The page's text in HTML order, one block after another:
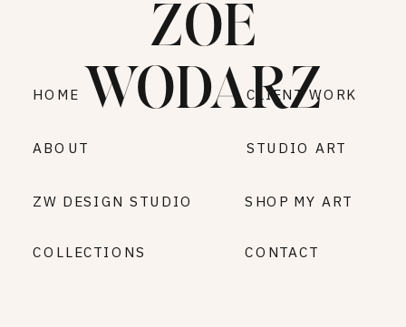
COLLECTIONS
ZW DESIGN STUDIO
STUDIO ART
ABOUT
CONTACT
CLIENT WORK
HOME
ZOE
WODARZ
SHOP MY ART